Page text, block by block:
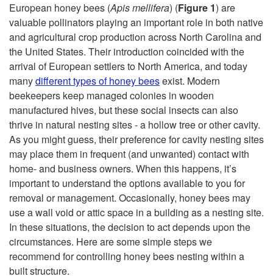
i
o
I
t
European honey bees (Apis mellifera) (Figure 1) are
valuable pollinators playing an important role in both native
and agricultural crop production across North Carolina and
the United States. Their introduction coincided with the
arrival of European settlers to North America, and today
manydifferent typesof honey beesexist. Modern
beekeepers keep managed colonies in wooden
manufactured hives, but these social insects can also
thrive in natural nesting sites - a hollow tree or other cavity.
As you might guess, their preference for cavity nesting sites
may place them in frequent (and unwanted) contact with
home- and business owners. When this happens, it’s
important to understand the options available to you for
removal or management. Occasionally, honey bees may
use a wall void or attic space in a building as a nesting site.
In these situations, the decision to act depends upon the
circumstances. Here are some simple steps we
recommend for controlling honey bees nesting within a
built structure.